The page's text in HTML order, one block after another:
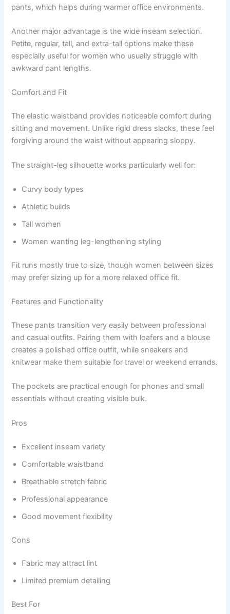
pants, which helps during warmer office environments.
Another major advantage is the wide inseam selection.
Petite, regular, tall, and extra-tall options make these
especially useful for women who usually struggle with
awkward pant lengths.
Comfort and Fit
The elastic waistband provides noticeable comfort during
sitting and movement. Unlike rigid dress slacks, these feel
forgiving around the waist without appearing sloppy.
The straight-leg silhouette works particularly well for:
Curvy body types
Athletic builds
Tall women
Women wanting leg-lengthening styling
Fit runs mostly true to size, though women between sizes
may prefer sizing up for a more relaxed office fit.
Features and Functionality
These pants transition very easily between professional
and casual outfits. Pairing them with loafers and a blouse
creates a polished office outfit, while sneakers and
knitwear make them suitable for travel or weekend errands.
The pockets are practical enough for phones and small
essentials without creating visible bulk.
Pros
Excellent inseam variety
Comfortable waistband
Breathable stretch fabric
Professional appearance
Good movement flexibility
Cons
Fabric may attract lint
Limited premium detailing
Best For